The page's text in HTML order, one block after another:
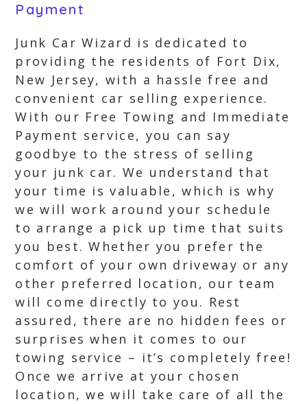
Payment
Junk Car Wizard is dedicated to
providing the residents of Fort Dix,
New Jersey, with a hassle free and
convenient car selling experience.
With our Free Towing and Immediate
Payment service, you can say
goodbye to the stress of selling
your junk car. We understand that
your time is valuable, which is why
we will work around your schedule
to arrange a pick up time that suits
you best. Whether you prefer the
comfort of your own driveway or any
other preferred location, our team
will come directly to you. Rest
assured, there are no hidden fees or
surprises when it comes to our
towing service – it’s completely free!
Once we arrive at your chosen
location, we will take care of all the